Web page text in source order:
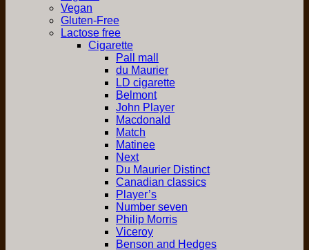
Vegan
Gluten-Free
Lactose free
Cigarette
Pall mall
du Maurier
LD cigarette
Belmont
John Player
Macdonald
Match
Matinee
Next
Du Maurier Distinct
Canadian classics
Player’s
Number seven
Philip Morris
Viceroy
Benson and Hedges